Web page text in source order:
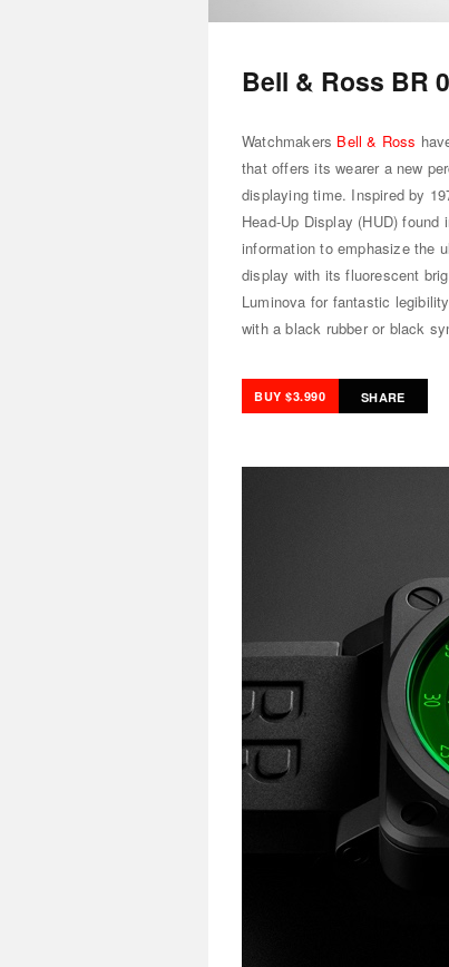
Bell & Ross BR
Watchmakers Bell & Ross
that offers its wearer a new
displaying time. Inspired by
Head-Up Display (HUD)
information to emphasize the
display with its fluorescent
Luminova for fantastic
with a black rubber or black
BUY $3.990 SHARE